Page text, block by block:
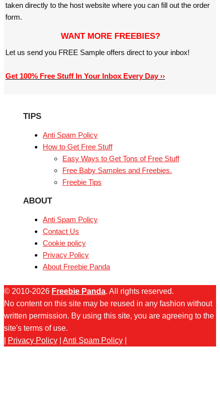
taken directly to the host website where you can fill out the order
form.
WANT MORE FREEBIES?
Let us send you FREE Sample offers direct to your inbox!
Get 100% Free Stuff In Your Inbox Every Day ››
TIPS
Anti Spam Policy
How to Get Free Stuff
Easy Ways to Get Tons of Free Stuff
Free Baby Samples and Freebies.
Freebie Tips
ABOUT
Anti Spam Policy
Contact Us
Cookie policy
Privacy Policy
About Freebie Panda
© 2010-2026 Freebie Panda. All rights reserved.
No content on this site may be reused in any fashion without
written permission. By using this site, you are agreeing to the
site's terms of use.
Privacy Policy Anti Spam Policy